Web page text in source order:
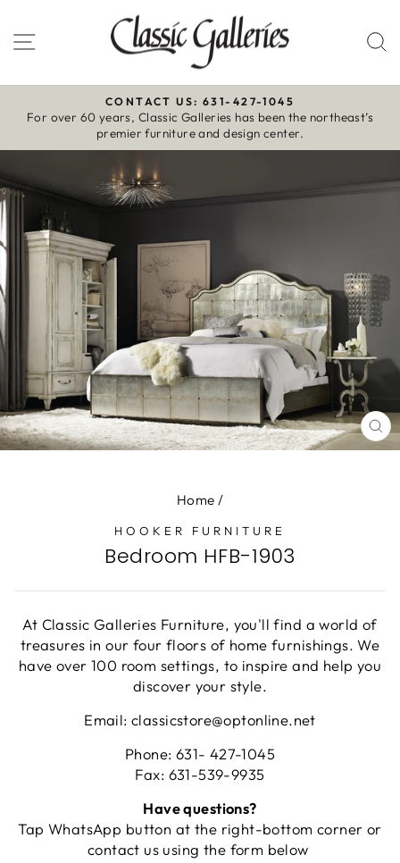
to
content
Site navigation
Pause
slideshow
CONTACT US: 631-427-1045
For over 60 years, Classic Galleries has been the northeast’s
premier furniture and design center.
Home /
HOOKER FURNITURE
Bedroom HFB-1903
At Classic Galleries Furniture, you'll find a world of
treasures in our four floors of home furnishings. We
have over 100 room settings, to inspire and help you
discover your style.
Email: classicstore@optonline.net
Phone: 631- 427-1045
Fax: 631-539-9935
Have questions?
Tap WhatsApp button at the right-bottom corner or
contact us using the form below